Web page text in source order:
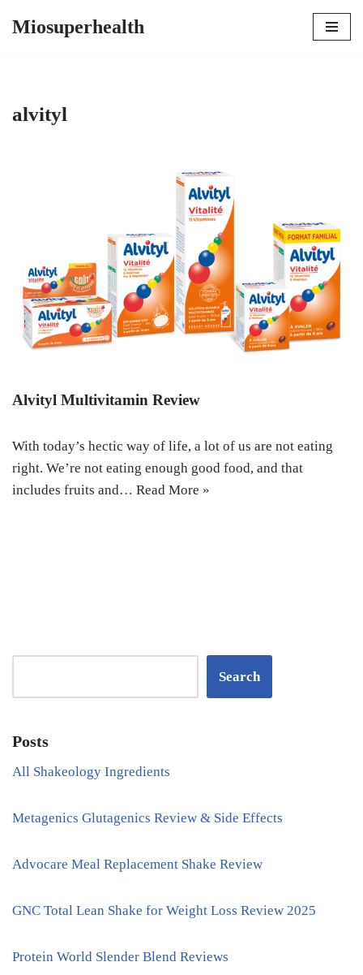
Miosuperhealth
alvityl
Alvityl Multivitamin Review
With today’s hectic way of life, a lot of us are not eating
right. We’re not eating enough good food, and that
includes fruits and… Read More »
Search
Posts
All Shakeology Ingredients
Metagenics Glutagenics Review & Side Effects
Advocare Meal Replacement Shake Review
GNC Total Lean Shake for Weight Loss Review 2025
Protein World Slender Blend Reviews